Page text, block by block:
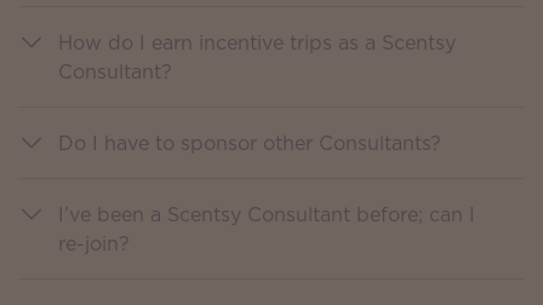
How do I earn incentive trips as a Scentsy
Consultant?
Do I have to sponsor other Consultants?
I’ve been a Scentsy Consultant before; can I
re-join?